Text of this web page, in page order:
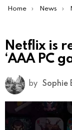
You are here:
Home News
Netflix is
‘AAA PC
by Sophie